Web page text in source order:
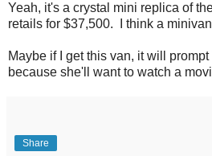
Yeah, it's a crystal mini replica of
retails for $37,500. I think a
Maybe if I get this van, it will prompt
because she'll want to watch a
Share